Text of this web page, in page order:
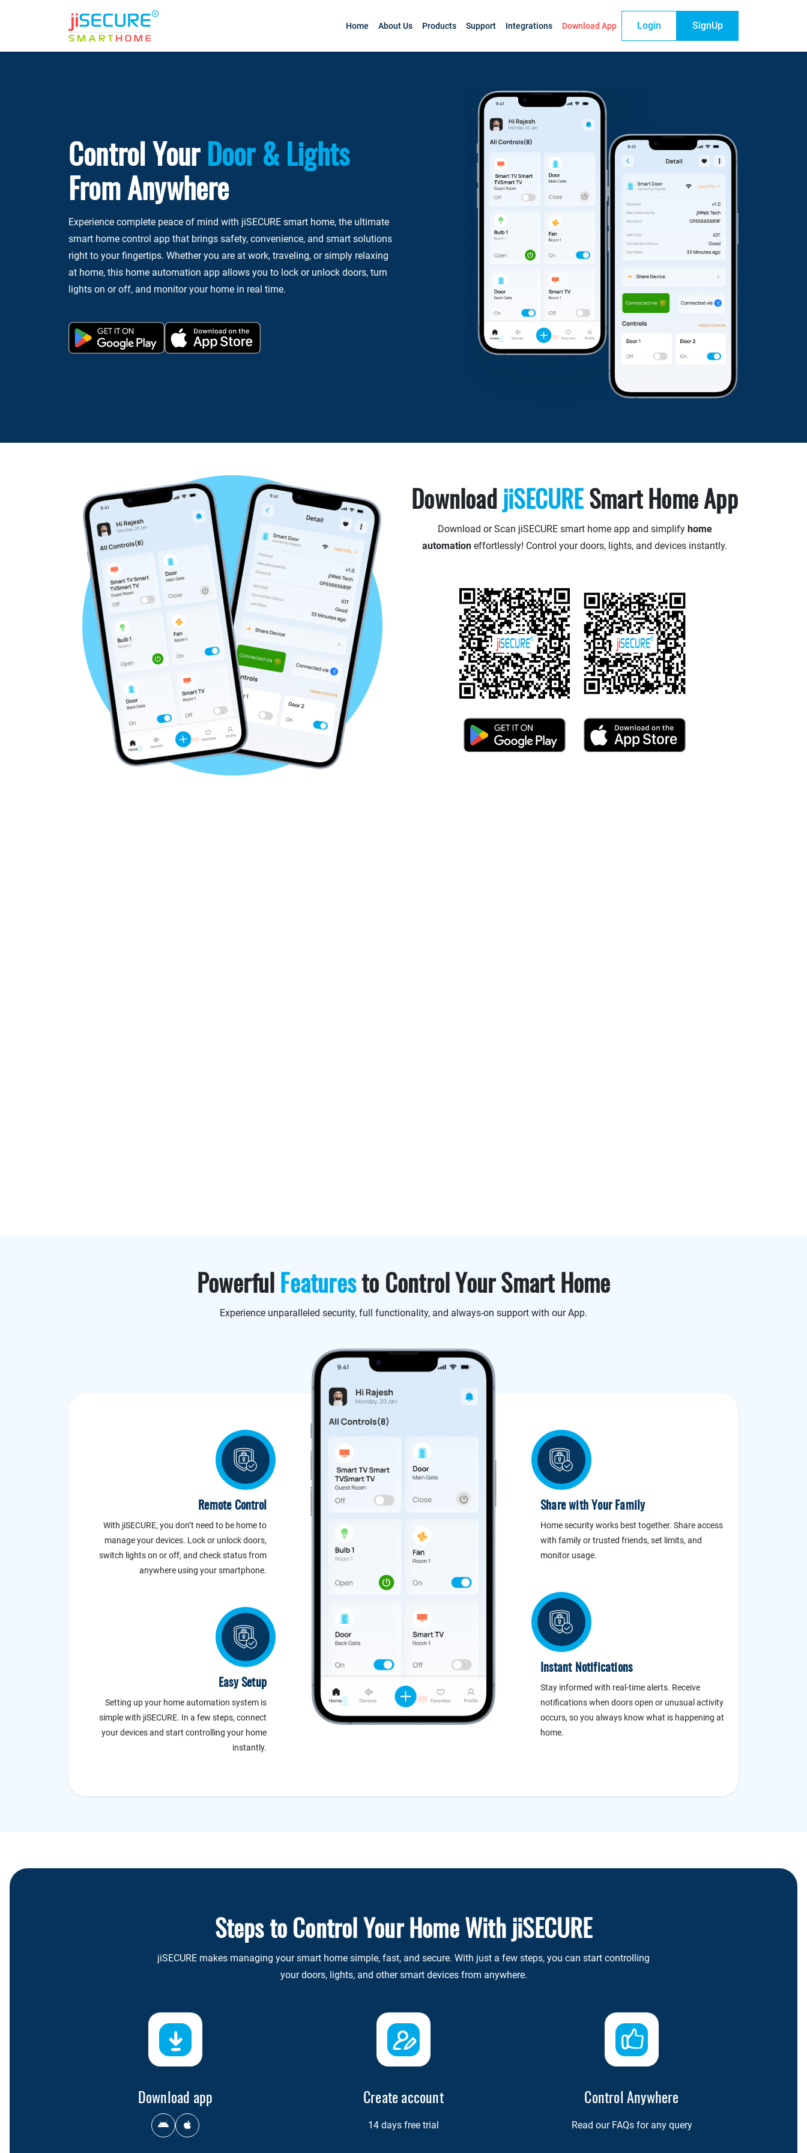
Home About Us Products Support Integrations Download App Login SignUp
Control Your Door & Lights
From Anywhere
Experience complete peace of mind with jiSECURE smart home, the ultimate
smart home control app that brings safety, convenience, and smart solutions
right to your fingertips. Whether you are at work, traveling, or simply relaxing
at home, this home automation app allows you to lock or unlock doors, turn
lights on or off, and monitor your home in real time.
Download jiSECURESmart Home App
Download or Scan jiSECURE smart home app and simplify home
automation effortlessly! Control your doors, lights, and devices instantly.
Powerful Featuresto Control Your Smart Home
Experience unparalleled security, full functionality, and always-on support with our App.
Remote Control
With jiSECURE, you don’t need to be home to
manage your devices. Lock or unlock doors,
switch lights on or off, and check status from
anywhere using your smartphone.
Easy Setup
Setting up your home automation system is
simple with jiSECURE. In a few steps, connect
your devices and start controlling your home
instantly.
Share with Your Family
Home security works best together. Share access
with family or trusted friends, set limits, and
monitor usage.
Instant Notifications
Stay informed with real-time alerts. Receive
notifications when doors open or unusual activity
occurs, so you always know what is happening at
home.
Steps to Control Your Home With jiSECURE
jiSECURE makes managing your smart home simple, fast, and secure. With just a few steps, you can start controlling
your doors, lights, and other smart devices from anywhere.
Download app Create account
14 days free trial
Control Anywhere
Read our FAQs for any query